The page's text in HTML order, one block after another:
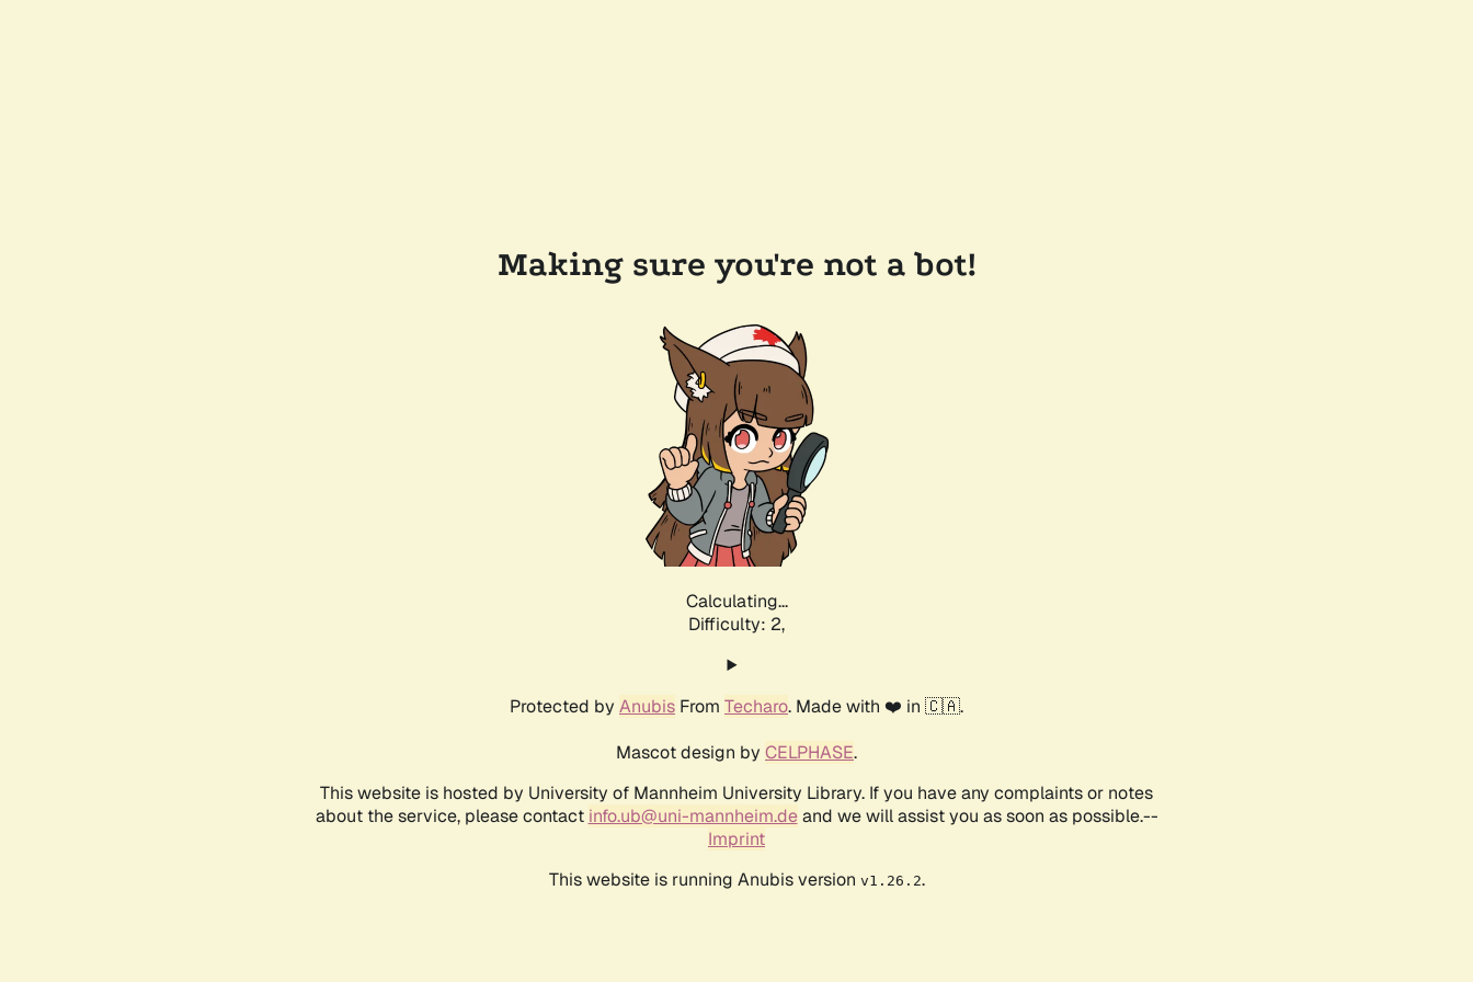
Making sure you're not a bot!
Calculating...
Difficulty: 2,
Protected by Anubis From Techaro. Made with ❤️ in 🇨🇦.
Mascot design by CELPHASE.
This website is hosted by University of Mannheim University Library. If you have any complaints or notes
about the service, please contact info.ub@uni-mannheim.deand we will assist you as soon as possible.--
Imprint
This website is running Anubis version v1.26.2.